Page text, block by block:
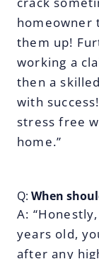
homeowner
them up!
working a
then a
with
stress free
home.”
Q: When
A:
years old,
after any